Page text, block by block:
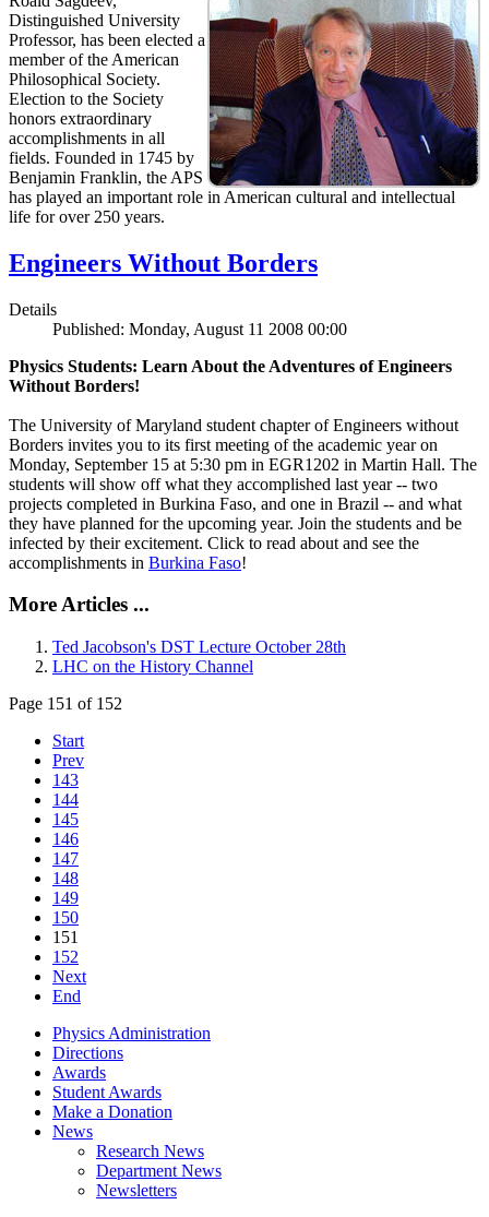
Distinguished University
Professor, has been elected a
member of the American
Philosophical Society.
Election to the Society
honors extraordinary
accomplishments in all
fields. Founded in 1745 by
Benjamin Franklin, the APS
has played an important role in American cultural and intellectual
life for over 250 years.
Engineers Without Borders
Details
Published: Monday, August 11 2008 00:00
Physics Students: Learn About the Adventures of Engineers
Without Borders!
The University of Maryland student chapter of Engineers without
Borders invites you to its first meeting of the academic year on
Monday, September 15 at 5:30 pm in EGR1202 in Martin Hall. The
students will show off what they accomplished last year -- two
projects completed in Burkina Faso, and one in Brazil -- and what
they have planned for the upcoming year. Join the students and be
infected by their excitement. Click to read about and see the
accomplishments in Burkina Faso!
More Articles ...
Ted Jacobson's DST Lecture October 28th
LHC on the History Channel
Page 151 of 152
Start
Prev
143
144
145
146
147
148
149
150
151
152
Next
End
Physics Administration
Directions
Awards
Student Awards
Make a Donation
News
Research News
Department News
Newsletters